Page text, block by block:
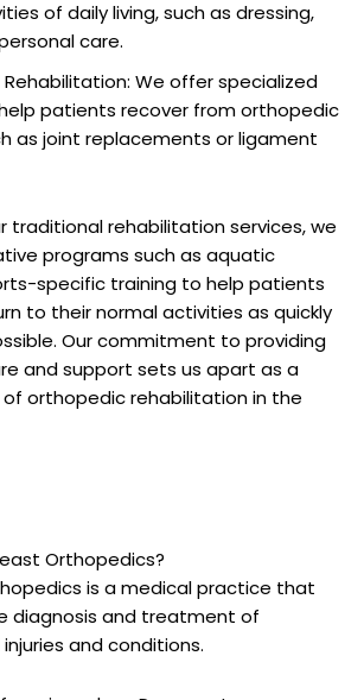
of daily living, such as dressing,
care.
We offer specialized
patients recover from orthopedic
as joint replacements or ligament
traditional rehabilitation services, we
programs such as aquatic
specific training to help patients
to their normal activities as quickly
Our commitment to providing
and support sets us apart as a
orthopedic rehabilitation in the
Orthopedics?
is a medical practice that
diagnosis and treatment of
and conditions.